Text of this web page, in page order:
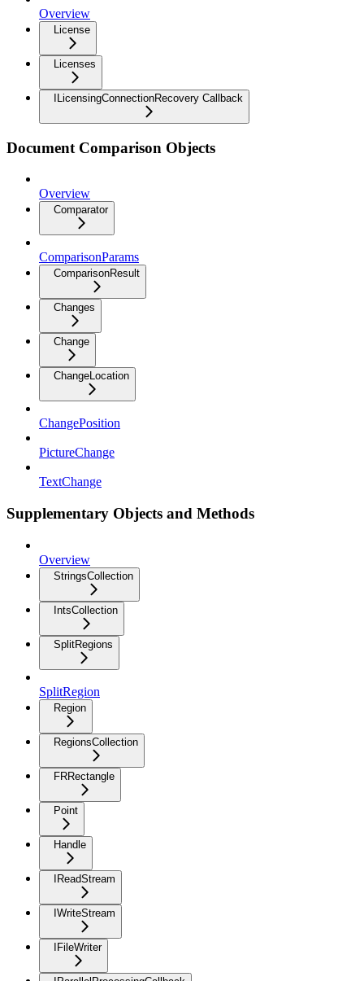
Overview
License
Licenses
ILicensingConnectionRecovery Callback
Document Comparison Objects
Overview
Comparator
ComparisonParams
ComparisonResult
Changes
Change
ChangeLocation
ChangePosition
PictureChange
TextChange
Supplementary Objects and Methods
Overview
StringsCollection
IntsCollection
SplitRegions
SplitRegion
Region
RegionsCollection
FRRectangle
Point
Handle
IReadStream
IWriteStream
IFileWriter